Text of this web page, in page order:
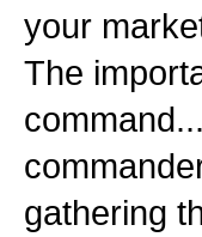
your
The
gathering